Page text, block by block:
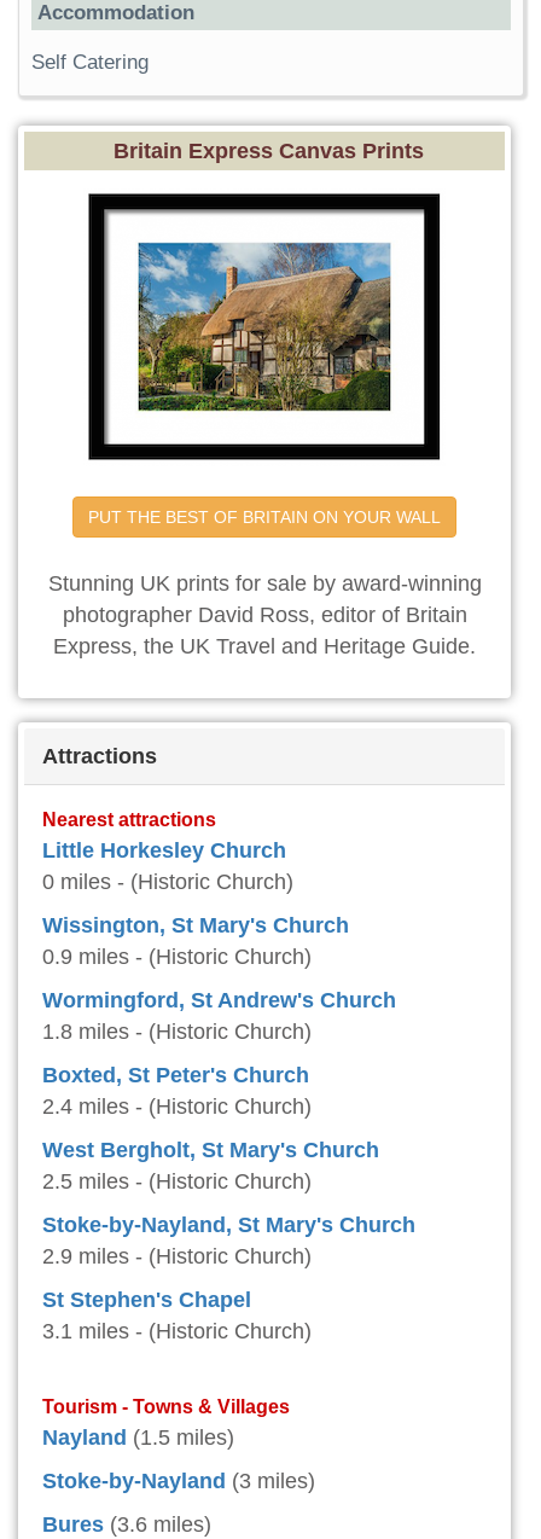
Accommodation
Self Catering
Britain Express Canvas Prints
PUT THE BEST OF BRITAIN ON YOUR WALL
Stunning UK prints for sale by award-winning
photographer David Ross, editor of Britain
Express, the UK Travel and Heritage Guide.
Attractions
Nearest attractions
Little Horkesley Church
0 miles - (Historic Church)
Wissington, St Mary's Church
0.9 miles - (Historic Church)
Wormingford, St Andrew's Church
1.8 miles - (Historic Church)
Boxted, St Peter's Church
2.4 miles - (Historic Church)
West Bergholt, St Mary's Church
2.5 miles - (Historic Church)
Stoke-by-Nayland, St Mary's Church
2.9 miles - (Historic Church)
St Stephen's Chapel
3.1 miles - (Historic Church)
Tourism - Towns & Villages
Nayland (1.5 miles)
Stoke-by-Nayland (3 miles)
Bures (3.6 miles)